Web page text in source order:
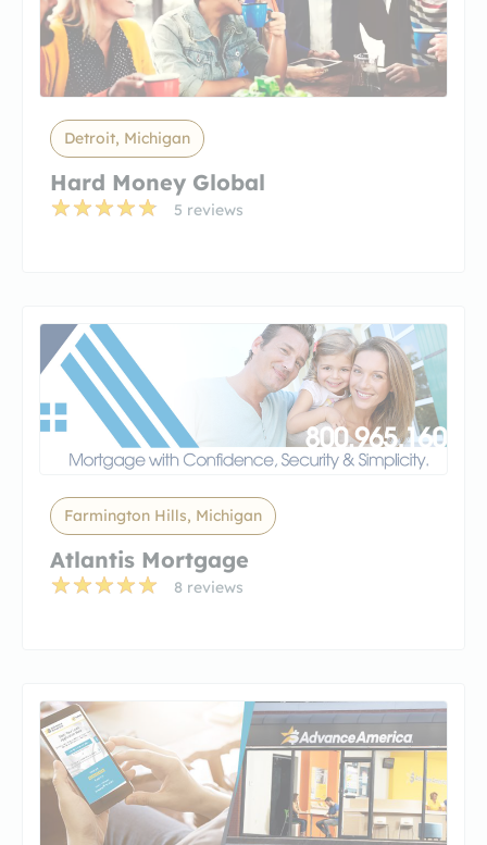
Detroit, Michigan
Hard Money Global
5 reviews
Farmington Hills, Michigan
Atlantis Mortgage
8 reviews